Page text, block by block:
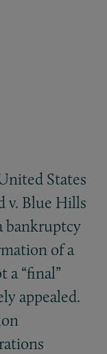
States
v. Blue Hills
bankruptcy
of a
a “final”
appealed.